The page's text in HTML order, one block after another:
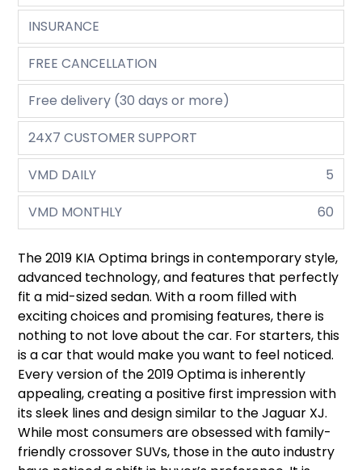
INSURANCE
FREE CANCELLATION
Free delivery (30 days or more)
24X7 CUSTOMER SUPPORT
VMD DAILY
5
VMD MONTHLY
60
The 2019 KIA Optima brings in contemporary style,
advanced technology, and features that perfectly
fit a mid-sized sedan. With a room filled with
exciting choices and promising features, there is
nothing to not love about the car. For starters, this
is a car that would make you want to feel noticed.
Every version of the 2019 Optima is inherently
appealing, creating a positive first impression with
its sleek lines and design similar to the Jaguar XJ.
While most consumers are obsessed with family-
friendly crossover SUVs, those in the auto industry